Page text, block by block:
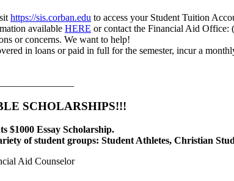
https://sis.corban.edu to access your Student Tuition
available HERE or contact the Financial Aid Office:
or concerns. We want to help!
in loans or paid in full for the semester, incur a
SCHOLARSHIPS!!!
$1000 Essay Scholarship.
of student groups: Student Athletes, Christian
Aid Counselor